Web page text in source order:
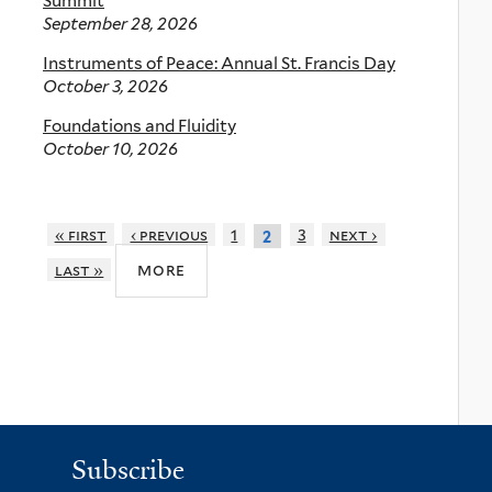
September 28, 2026
Instruments of Peace: Annual St. Francis Day
October 3, 2026
Foundations and Fluidity
October 10, 2026
« first ‹ previous 1 2 3
next ›
last »
more
Subscribe